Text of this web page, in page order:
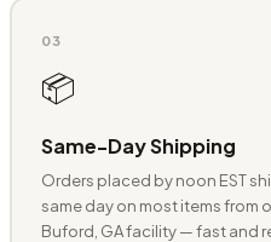
03
📦
Same-Day Shipping
Orders placed by noon EST
same day on most items from
Buford, GA facility — fast and